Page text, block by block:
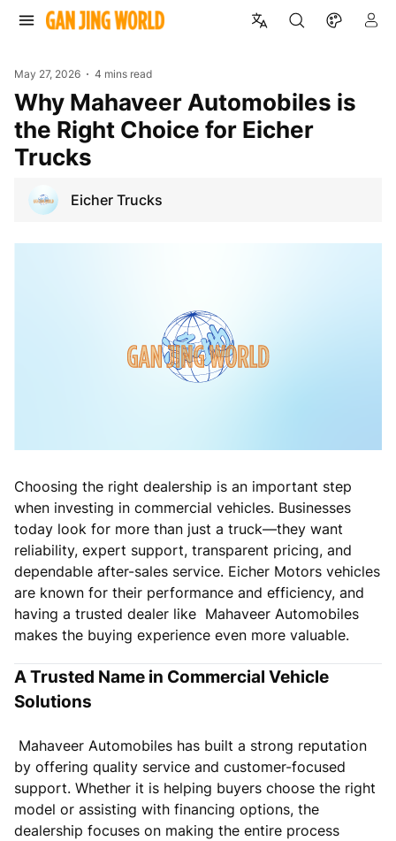
May 27, 2026 4 mins read
Why Mahaveer Automobiles is
the Right Choice for Eicher
Trucks
Eicher Trucks
Choosing the right dealership is an important step
when investing in commercial vehicles. Businesses
today look for more than just a truck—they want
reliability, expert support, transparent pricing, and
dependable after-sales service. Eicher Motors vehicles
are known for their performance and efficiency, and
having a trusted dealer like Mahaveer Automobiles
makes the buying experience even more valuable.
A Trusted Name in Commercial Vehicle
Solutions
Mahaveer Automobiles has built a strong reputation
by offering quality service and customer-focused
support. Whether it is helping buyers choose the right
model or assisting with financing options, the
dealership focuses on making the entire process